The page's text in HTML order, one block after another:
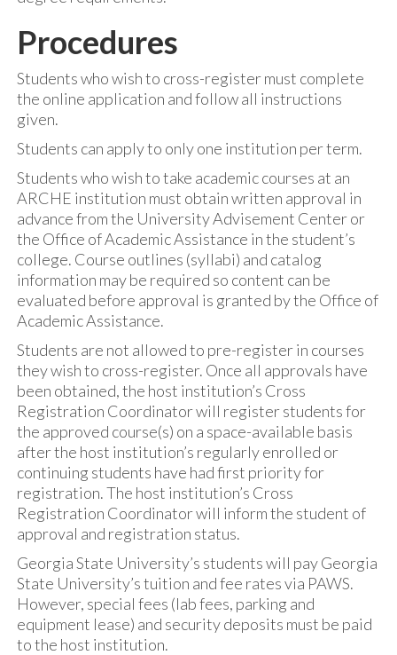
Procedures
Students who wish to cross-register must complete
the online application and follow all instructions
given.
Students can apply to only one institution per term.
Students who wish to take academic courses at an
ARCHE institution must obtain written approval in
advance from the University Advisement Center or
the Office of Academic Assistance in the student’s
college. Course outlines (syllabi) and catalog
information may be required so content can be
evaluated before approval is granted by the Office of
Academic Assistance.
Students are not allowed to pre-register in courses
they wish to cross-register. Once all approvals have
been obtained, the host institution’s Cross
Registration Coordinator will register students for
the approved course(s) on a space-available basis
after the host institution’s regularly enrolled or
continuing students have had first priority for
registration. The host institution’s Cross
Registration Coordinator will inform the student of
approval and registration status.
Georgia State University’s students will pay Georgia
State University’s tuition and fee rates via PAWS.
However, special fees (lab fees, parking and
equipment lease) and security deposits must be paid
to the host institution.